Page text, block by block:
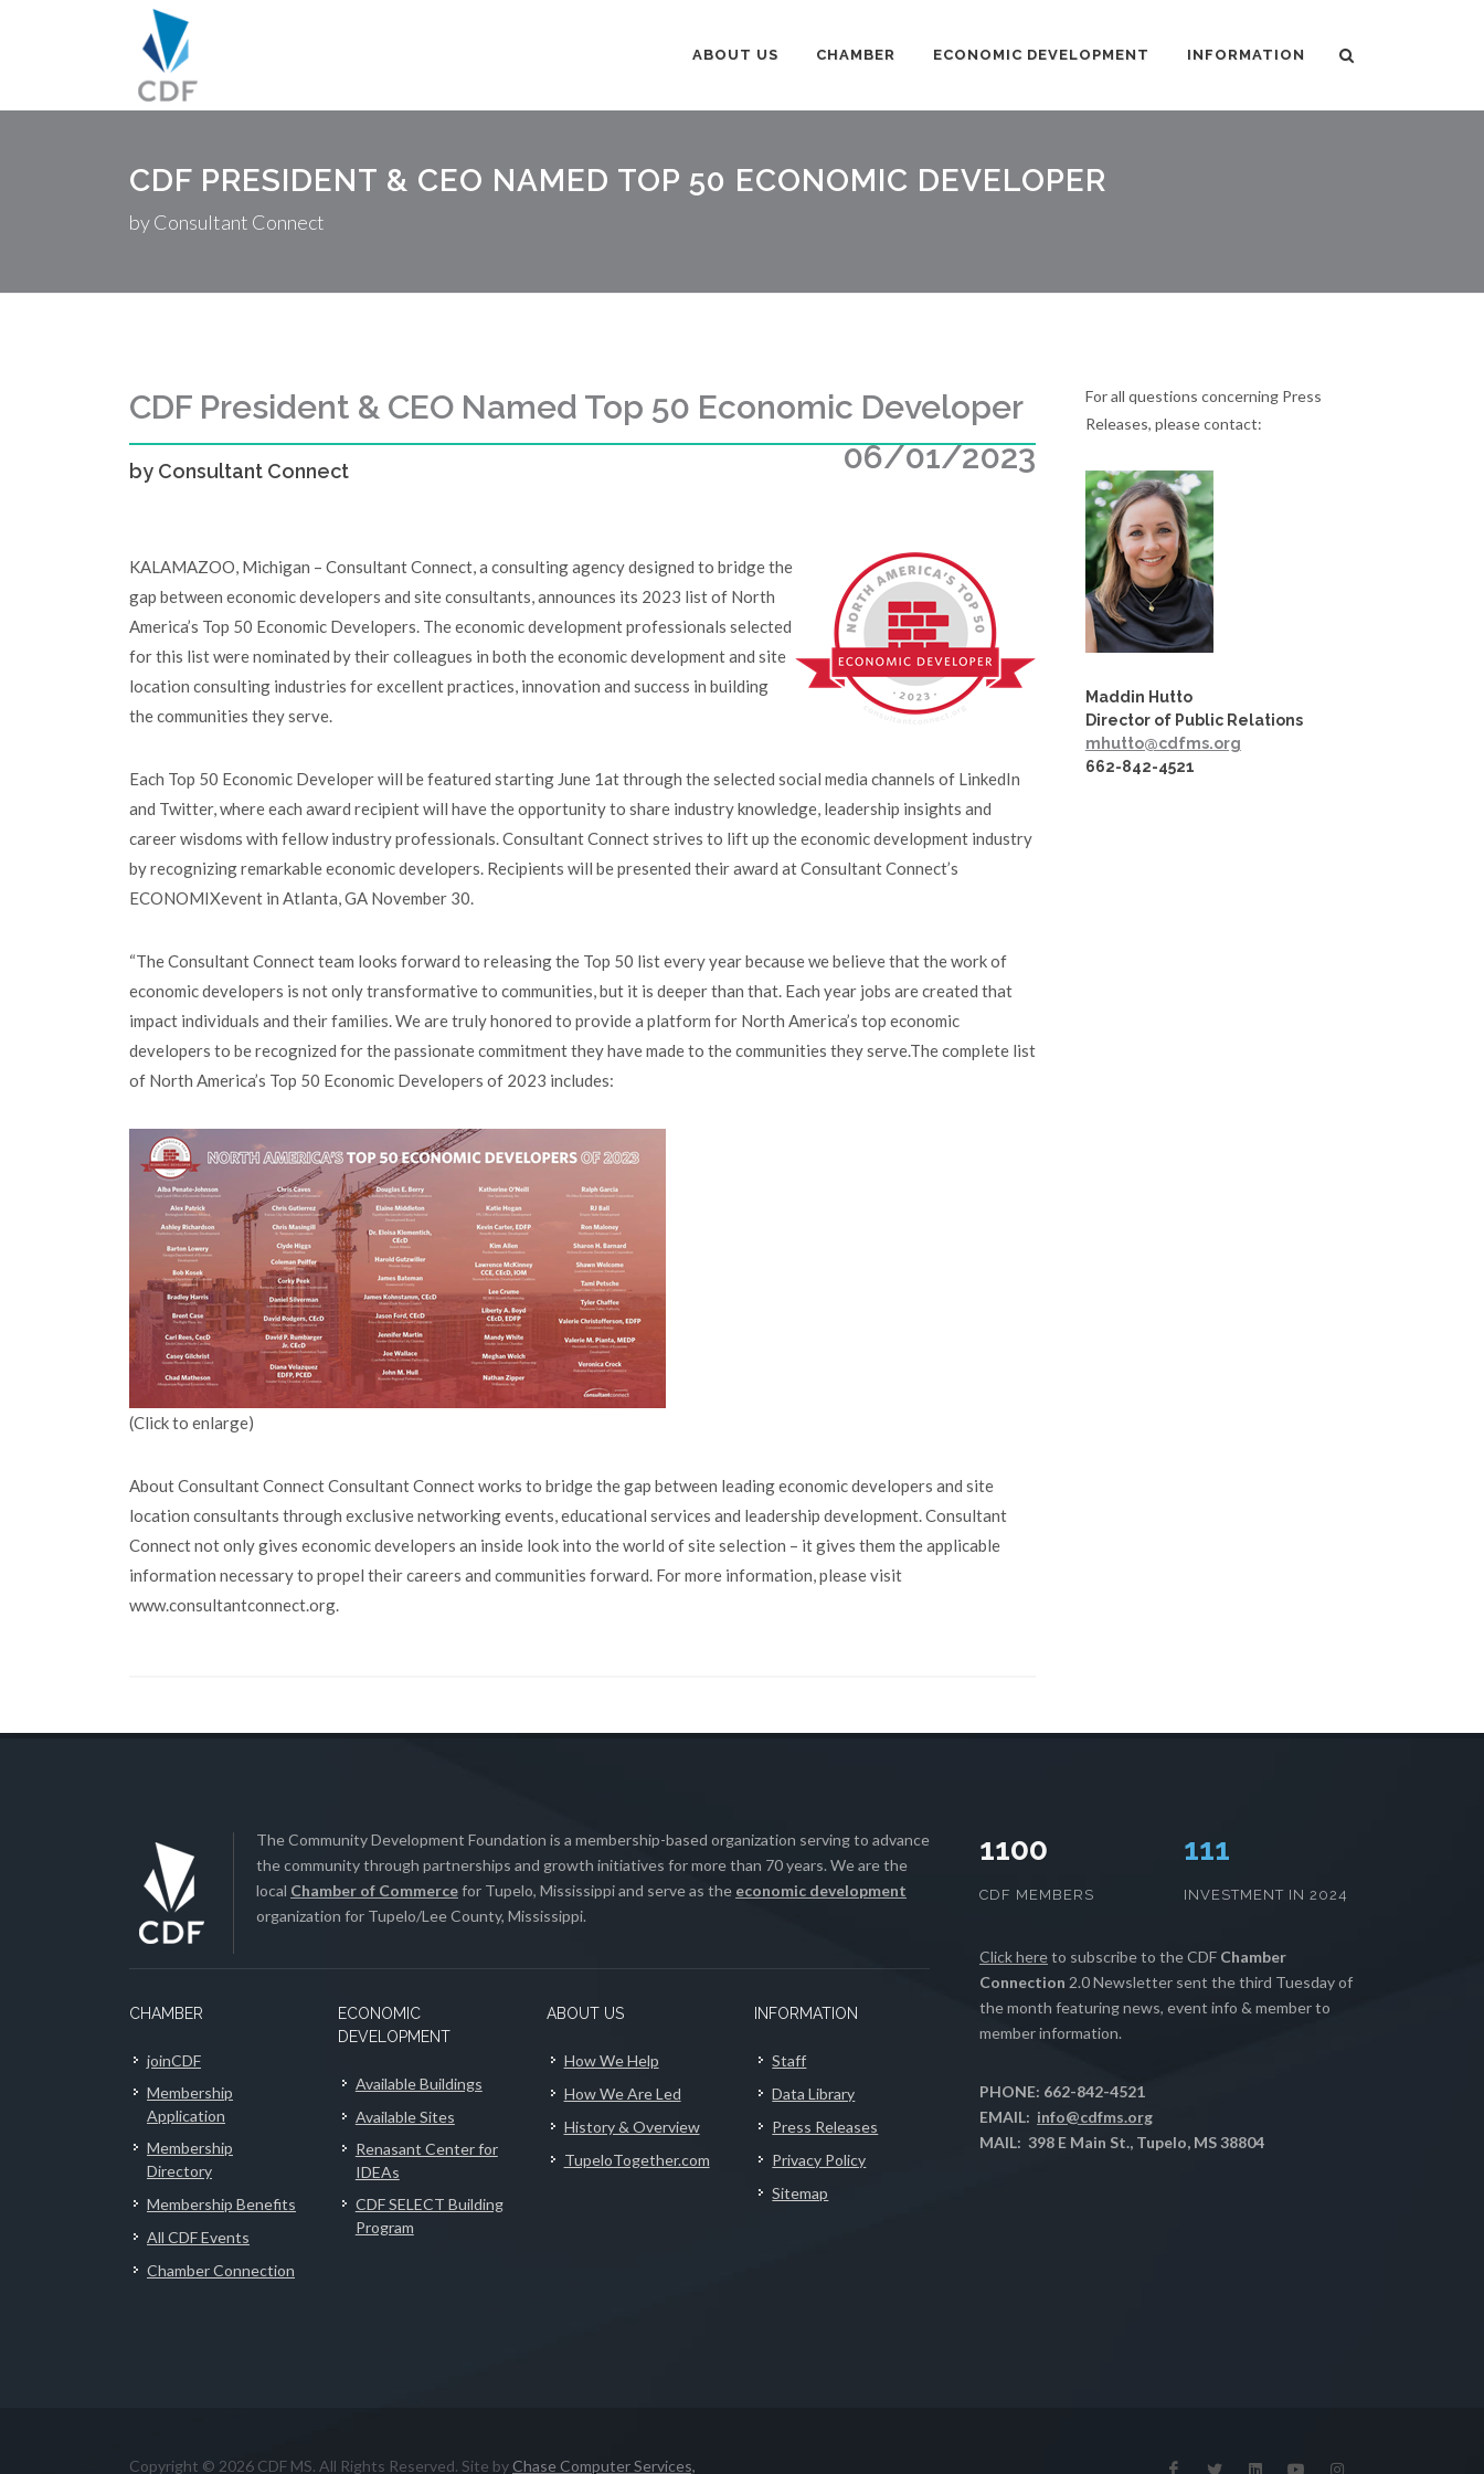
ABOUT US CHAMBER ECONOMIC DEVELOPMENT INFORMATION
CDF PRESIDENT & CEO NAMED TOP 50 ECONOMIC DEVELOPER
by Consultant Connect
CDF President & CEO Named Top 50 Economic Developer
06/01/2023
by Consultant Connect
KALAMAZOO, Michigan – Consultant Connect, a consulting agency designed to bridge the
gap between economic developers and site consultants, announces its 2023 list of North
America’s Top 50 Economic Developers. The economic development professionals selected
for this list were nominated by their colleagues in both the economic development and site
location consulting industries for excellent practices, innovation and success in building
the communities they serve.
Each Top 50 Economic Developer will be featured starting June 1at through the selected social media channels of LinkedIn
and Twitter, where each award recipient will have the opportunity to share industry knowledge, leadership insights and
career wisdoms with fellow industry professionals. Consultant Connect strives to lift up the economic development industry
by recognizing remarkable economic developers. Recipients will be presented their award at Consultant Connect’s
ECONOMIXevent in Atlanta, GA November 30.
“The Consultant Connect team looks forward to releasing the Top 50 list every year because we believe that the work of
economic developers is not only transformative to communities, but it is deeper than that. Each year jobs are created that
impact individuals and their families. We are truly honored to provide a platform for North America’s top economic
developers to be recognized for the passionate commitment they have made to the communities they serve.The complete list
of North America’s Top 50 Economic Developers of 2023 includes:
(Click to enlarge)
About Consultant Connect Consultant Connect works to bridge the gap between leading economic developers and site
location consultants through exclusive networking events, educational services and leadership development. Consultant
Connect not only gives economic developers an inside look into the world of site selection – it gives them the applicable
information necessary to propel their careers and communities forward. For more information, please visit
www.consultantconnect.org.
For all questions concerning Press
Releases, please contact:
Maddin Hutto
Director of Public Relations
mhutto@cdfms.org
662-842-4521
The Community Development Foundation is a membership-based organization serving to advance
the community through partnerships and growth initiatives for more than 70 years. We are the
local Chamber of Commercefor Tupelo, Mississippi and serve as the economic development
organization for Tupelo/Lee County, Mississippi.
CHAMBER
joinCDF
Membership
Application
Membership
Directory
Membership Benefits
All CDF Events
Chamber Connection
ECONOMIC
DEVELOPMENT
Available Buildings
Available Sites
Renasant Center for
IDEAs
CDF SELECT Building
Program
ABOUT US
How We Help
How We Are Led
History & Overview
TupeloTogether.com
INFORMATION
Staff
Data Library
Press Releases
Privacy Policy
Sitemap
1100
CDF MEMBERS
113
INVESTMENT IN 2024
Click hereto subscribe to the CDF Chamber
Connection 2.0 Newsletter sent the third Tuesday of
the month featuring news, event info & member to
member information.
PHONE: 662-842-4521
EMAIL: info@cdfms.org
MAIL: 398 E Main St., Tupelo, MS 38804
Copyright © 2026 CDF MS. All Rights Reserved. Site by Chase Computer Services,